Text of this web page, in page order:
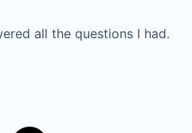
all the questions I had.